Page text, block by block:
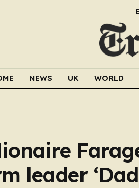
NEWS UK WORLD
leader